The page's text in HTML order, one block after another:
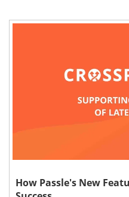
How Passle's New